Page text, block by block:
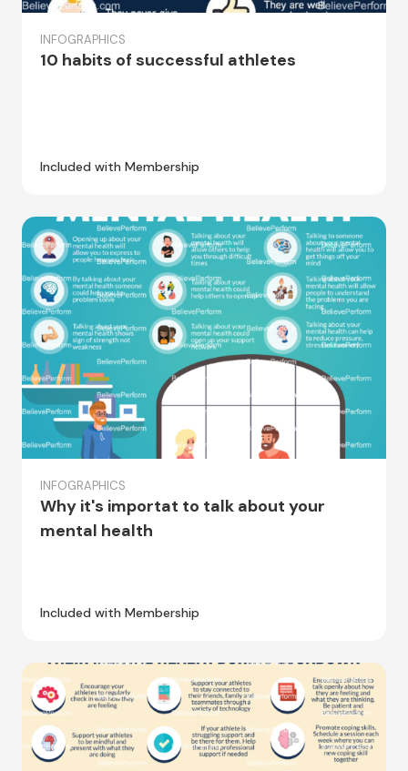
INFOGRAPHICS
10 habits of successful athletes
Included with Membership
INFOGRAPHICS
Why it's importat to talk about your
mental health
Included with Membership